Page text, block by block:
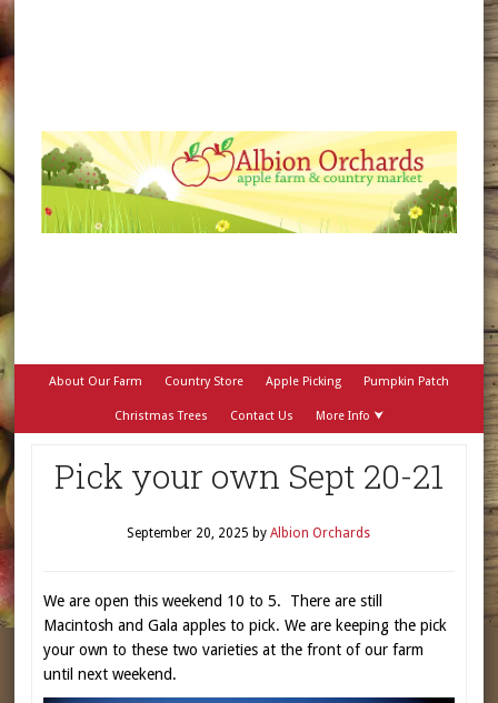
About Our Farm Country Store Apple Picking Pumpkin Patch
Christmas Trees Contact Us More Info ⮟
Pick your own Sept 20-21
September 20, 2025 byAlbion Orchards
We are open this weekend 10 to 5. There are still
Macintosh and Gala apples to pick. We are keeping the pick
your own to these two varieties at the front of our farm
until next weekend.